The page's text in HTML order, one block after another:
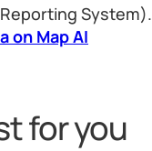
System).
on Map AI
for you